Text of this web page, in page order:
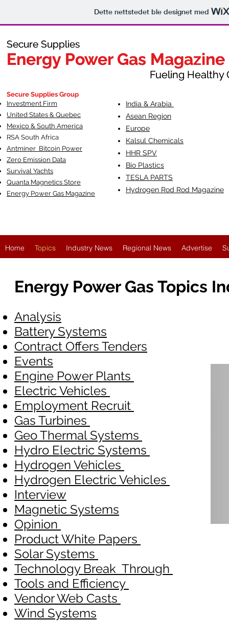
Dette nettstedet ble designet med
Secure Supplies
Energy Power Gas Magazine
Fueling Healthy
Secure Supplies
Energy Power Gas Magazine
Fueling Healthy
Secure Supplies Group
Investment Firm
United States & Quebec
Mexico & South America
RSA South Africa
Antminer Bitcoin Power
Zero Emission Data
Survival Yachts
Quanta Magnetics Store
Energy Power Gas Magazine
India & Arabia
Asean Region
Europe
Kalsul Chemicals
HHR SPV
Bio Plastics
TESLA PARTS
Hydrogen Rod Rod Magazine
Home Topics Industry News Regional News Advertise
Energy Power Gas Topics
Analysis
Battery Systems
Contract Offers Tenders
Events
Engine Power Plants
Electric Vehicles
Employment Recruit
Gas Turbines
Geo Thermal Systems
Hydro Electric Systems
Hydrogen Vehicles
Hydrogen Electric Vehicles
Interview
Magnetic Systems
Opinion
Product White Papers
Solar Systems
Technology Break Through
Tools and Efficiency
Vendor Web Casts
Wind Systems